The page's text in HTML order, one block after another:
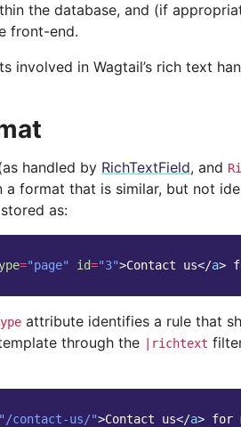
the database, and (if
front-end.
involved in Wagtail’s rich text
handled by RichTextField, and
a format that is similar, but not
as:
="page" id="3">Contact us</a>
attribute identifies a rule that
through the
|richtext
"/contact-us/">Contact us</a> for